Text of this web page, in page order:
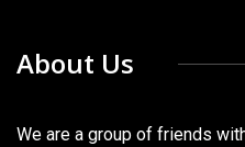
About Us
We are a group of friends